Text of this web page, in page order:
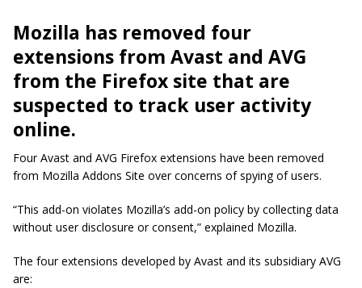
Mozilla has removed four
extensions from Avast and AVG
from the Firefox site that are
suspected to track user activity
online.
Four Avast and AVG Firefox extensions have been removed
from Mozilla Addons Site over concerns of spying of users.
“This add-on violates Mozilla’s add-on policy by collecting data
without user disclosure or consent,” explained Mozilla.
The four extensions developed by Avast and its subsidiary AVG
are: